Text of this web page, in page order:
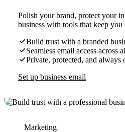
Polish your brand, protect your
business with tools that keep you
Build trust with a branded
Seamless email access across
Private, protected, and always
Set up business email
Marketing